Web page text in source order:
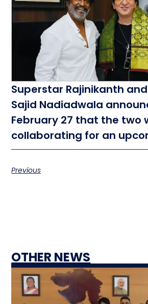
Superstar Rajinikanth
Sajid Nadiadwala
February 27 that the two
collaborating for an
Previous
OTHER NEWS